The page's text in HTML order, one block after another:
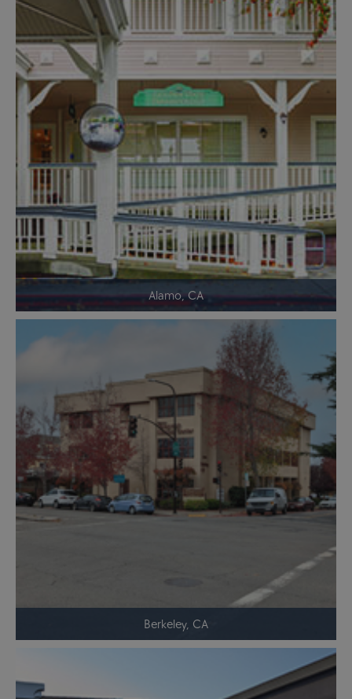
Alamo, CA
Berkeley, CA